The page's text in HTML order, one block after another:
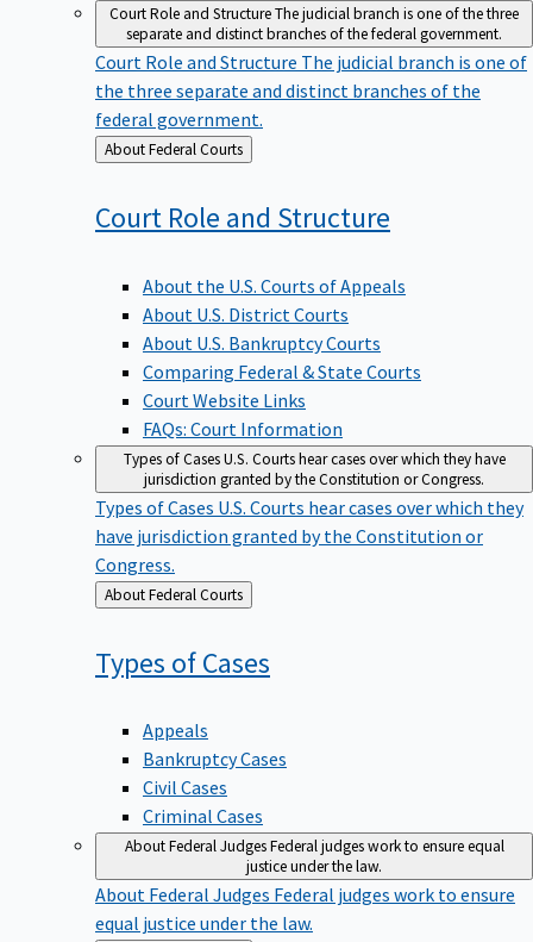
Court Role and StructureThe judicial branch is one of the three
separate and distinct branches of the federal government.
Court Role and Structure The judicial branch is one of
the three separate and distinct branches of the
federal government.
Back
to
About Federal Courts
Court Role and Structure
About the U.S. Courts of Appeals
About U.S. District Courts
About U.S. Bankruptcy Courts
Comparing Federal & State Courts
Court Website Links
FAQs: Court Information
Types of CasesU.S. Courts hear cases over which they have
jurisdiction granted by the Constitution or Congress.
Types of Cases U.S. Courts hear cases over which they
have jurisdiction granted by the Constitution or
Congress.
Back
to
About Federal Courts
Types ofCases
Appeals
Bankruptcy Cases
Civil Cases
Criminal Cases
About Federal JudgesFederal judges work to ensure equal
justice under the law.
About Federal Judges Federal judges work to ensure
equal justice under the law.